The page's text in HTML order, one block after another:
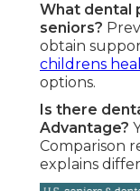
What dental
seniors?
obtain
childrens
options.
Is there
Advantage?
Comparison
explains